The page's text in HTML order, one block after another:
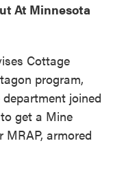
At Minnesota
Cottage
program,
joined
get a Mine
armored